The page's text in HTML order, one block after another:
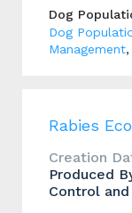
Dog
Dog
Management,
Rabies
Creation
Produced
Control